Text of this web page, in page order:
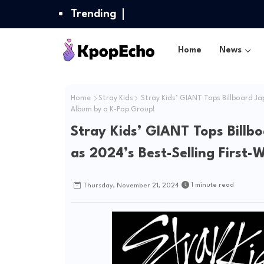
Trending
Home News
Home Stray Kids
Stray Kids’ GIANT Tops Billboard
Album by a K-Pop Group!
Stray Kids’ GIANT Tops
as 2024’s Best-Selling First-
Thursday, November 21, 2024 1 minute read